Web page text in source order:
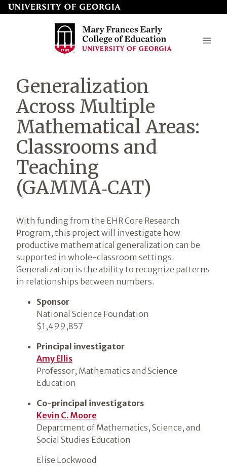
Skip
to
Mary
Frances
Early
College
of
Education
Generalization
Across Multiple
Mathematical Areas:
Classrooms and
Teaching
(GAMMA‑CAT)
Introduction
With funding from the EHR Core Research
Program, this project will investigate how
productive mathematical generalization can be
supported in whole-classroom settings.
Generalization is the ability to recognize patterns
in relationships between numbers.
Sponsor
National Science Foundation
$1,499,857
Principal investigator
Amy Ellis
Professor, Mathematics and Science
Education
Co-principal investigators
Kevin C. Moore
Department of Mathematics, Science, and
Social Studies Education
Elise Lockwood